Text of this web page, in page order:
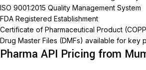
ISO 9001:2015 Quality Management System
FDA Registered Establishment
Certificate of Pharmaceutical Product
Drug Master Files (DMFs) available for key
Pharma API Pricing from